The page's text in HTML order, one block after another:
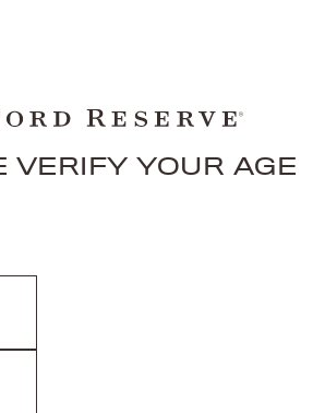
VERIFY YOUR AGE